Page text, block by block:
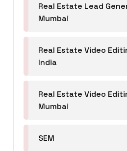
Real Estate Lead
Mumbai
Real Estate Video
India
Real Estate Video
Mumbai
SEM